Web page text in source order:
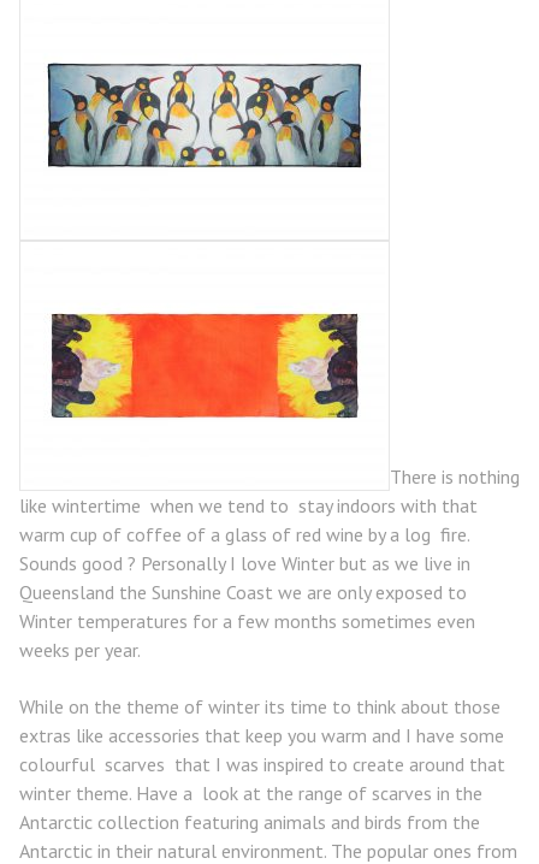
There is nothing
like wintertime when we tend to stay indoors with that
warm cup of coffee of a glass of red wine by a log fire.
Sounds good ? Personally I love Winter but as we live in
Queensland the Sunshine Coast we are only exposed to
Winter temperatures for a few months sometimes even
weeks per year.
While on the theme of winter its time to think about those
extras like accessories that keep you warm and I have some
colourful scarves that I was inspired to create around that
winter theme. Have a look at the range of scarves in the
Antarctic collection featuring animals and birds from the
Antarctic in their natural environment. The popular ones from